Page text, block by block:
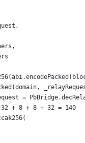
=
+ 8 + 8 + 32 = 140